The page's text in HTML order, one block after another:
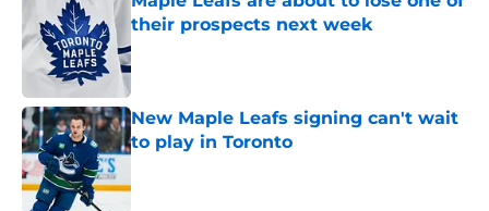
their prospects next week
Published by on Invalid Date
New Maple Leafs signing can't wait
to play in Toronto